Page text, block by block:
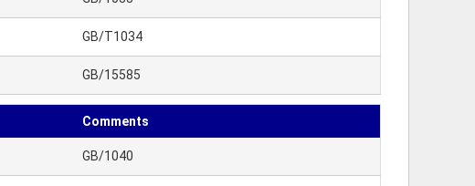
GB/T1034
GB/15585
Comments
GB/1040